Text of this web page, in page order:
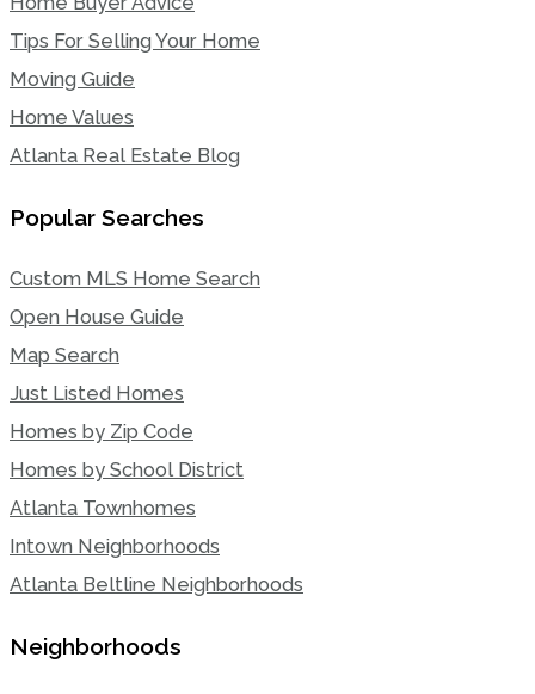
Tips For Selling Your Home
Moving Guide
Home Values
Atlanta Real Estate Blog
Popular Searches
Custom MLS Home Search
Open House Guide
Map Search
Just Listed Homes
Homes by Zip Code
Homes by School District
Atlanta Townhomes
Intown Neighborhoods
Atlanta Beltline Neighborhoods
Neighborhoods